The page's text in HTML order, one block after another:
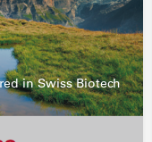
in Swiss Biotech